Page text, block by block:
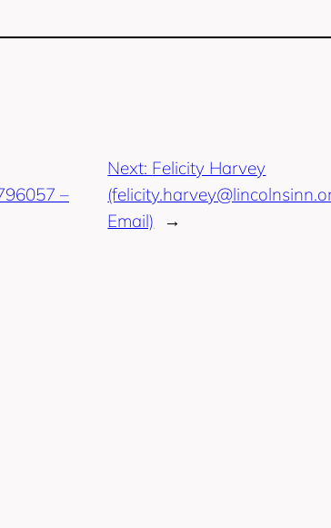
–
Next: Felicity Harvey
Email)
→